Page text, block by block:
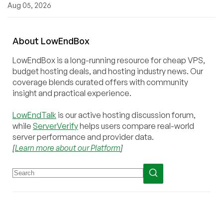
Aug 05, 2026
About LowEndBox
LowEndBox is a long-running resource for cheap VPS,
budget hosting deals, and hosting industry news. Our
coverage blends curated offers with community
insight and practical experience.
LowEndTalk is our active hosting discussion forum,
while ServerVerifyhelps users compare real-world
server performance and provider data.
[Learn more about our Platform]